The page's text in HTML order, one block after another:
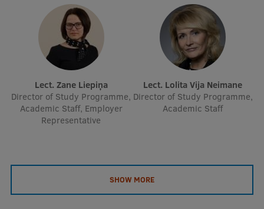
EURAXESS RSU contact point
Foreign delegation requests
EATRIS Coordinator in Latvia
Lect. Zane Liepiņa
Director of Study Programme,
Academic Staff, Employer
Representative
Lect. Lolita Vija Neimane
Director of Study Programme,
Academic Staff
SHOW MORE